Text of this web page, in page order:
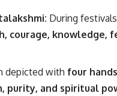
During
courage, knowledge,
depicted with four hands
purity, and spiritual